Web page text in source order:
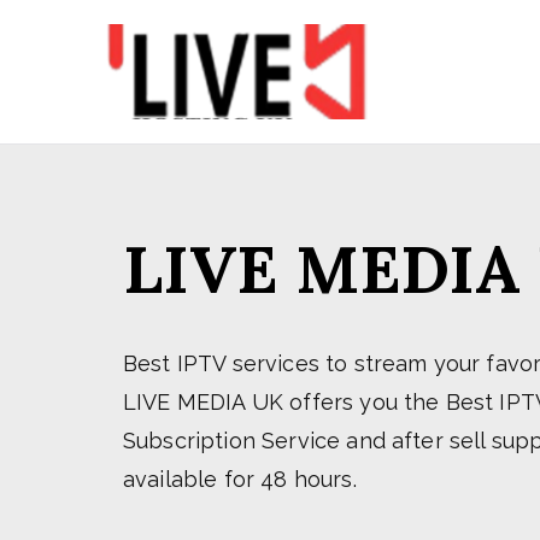
LIVE MEDIA
Best IPTV services to stream your
LIVE MEDIA UK offers you the Best
Subscription Service and after sell
available for 48 hours.